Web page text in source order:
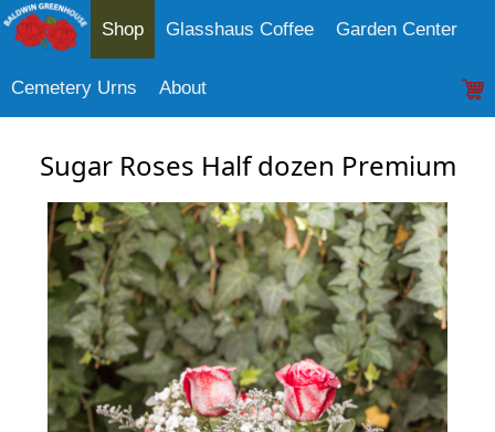
Shop Glasshaus Coffee Garden Center
Cemetery Urns About
Sugar Roses Half dozen Premium